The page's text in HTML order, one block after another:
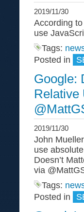
2019/11/30
According
use
Tags:
Posted in
Google:
Relative
2019/11/30
John
use
Doesn’t
via
Tags:
Posted in